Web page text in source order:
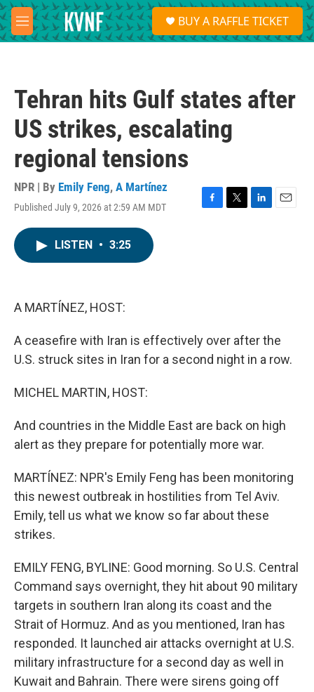
Skip to main content
M
e
S
e
a
BUY A RAFFLE TICKET
Tehran hits Gulf states after
US strikes, escalating
regional tensions
NPR | By Emily Feng, A Martínez
Published July 9, 2026 at 2:59 AM MDT
F
T
L
E
LISTEN • 3:25
A MARTÍNEZ, HOST:
A ceasefire with Iran is effectively over after the
U.S. struck sites in Iran for a second night in a row.
MICHEL MARTIN, HOST:
And countries in the Middle East are back on high
alert as they prepare for potentially more war.
MARTÍNEZ: NPR's Emily Feng has been monitoring
this newest outbreak in hostilities from Tel Aviv.
Emily, tell us what we know so far about these
strikes.
EMILY FENG, BYLINE: Good morning. So U.S. Central
Command says overnight, they hit about 90 military
targets in southern Iran along its coast and the
Strait of Hormuz. And as you mentioned, Iran has
responded. It launched air attacks overnight at U.S.
military infrastructure for a second day as well in
Kuwait and Bahrain. There were sirens going off